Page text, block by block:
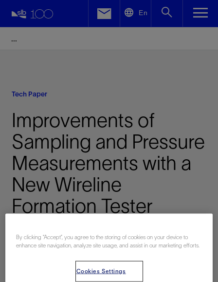
En
Tech Paper
Improvements of
Sampling and Pressure
Measurements with a
New Wireline
Formation Tester
Reservoirs
Published: 01/20/2014
Facebook
By clicking “Accept”, you agree to the storing of cookies on your device to
enhance site navigation, analyze site usage, and assist in our marketing efforts.
Cookies Settings